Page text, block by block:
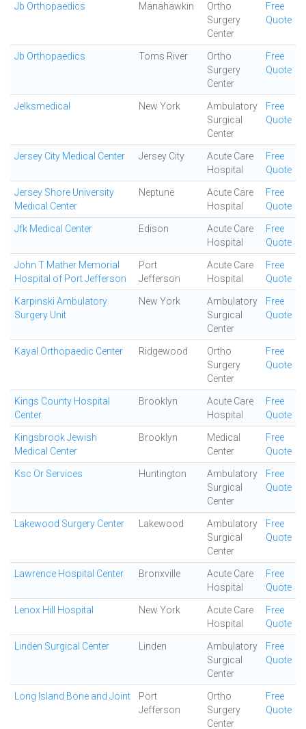
Jb Orthopaedics Manahawkin
Ortho
Surgery
Center
Free
Quote
Jb Orthopaedics Toms River
Ortho
Surgery
Center
Free
Quote
Jelksmedical New York
Ambulatory
Surgical
Center
Free
Quote
Jersey City Medical Center Jersey City
Acute Care
Hospital
Free
Quote
Jersey Shore University
Medical Center
Neptune
Acute Care
Hospital
Free
Quote
Jfk Medical Center Edison
Acute Care
Hospital
Free
Quote
John T Mather Memorial
Hospital of Port Jefferson
Port
Jefferson
Acute Care
Hospital
Free
Quote
Karpinski Ambulatory
Surgery Unit
New York
Ambulatory
Surgical
Center
Free
Quote
Kayal Orthopaedic Center Ridgewood
Ortho
Surgery
Center
Free
Quote
Kings County Hospital
Center
Brooklyn
Acute Care
Hospital
Free
Quote
Kingsbrook Jewish
Medical Center
Brooklyn
Medical
Center
Free
Quote
Ksc Or Services Huntington
Ambulatory
Surgical
Center
Free
Quote
Lakewood Surgery Center Lakewood
Ambulatory
Surgical
Center
Free
Quote
Lawrence Hospital Center Bronxville
Acute Care
Hospital
Free
Quote
Lenox Hill Hospital New York
Acute Care
Hospital
Free
Quote
Linden Surgical Center Linden
Ambulatory
Surgical
Center
Free
Quote
Long Island Bone and Joint
Port
Jefferson
Ortho
Surgery
Center
Free
Quote